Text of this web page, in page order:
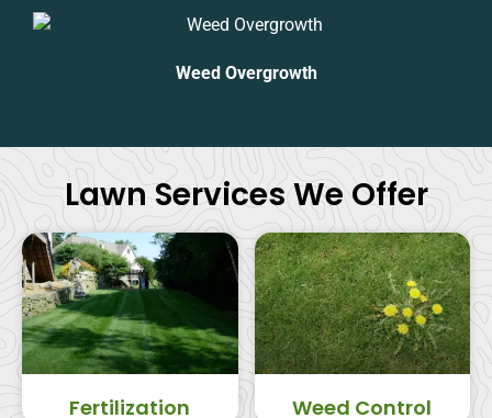
Weed Overgrowth
Lawn Services We Offer
Fertilization Weed Control